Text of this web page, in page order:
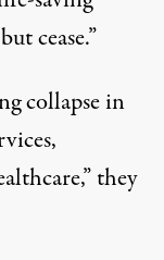
cease.”
collapse in
they